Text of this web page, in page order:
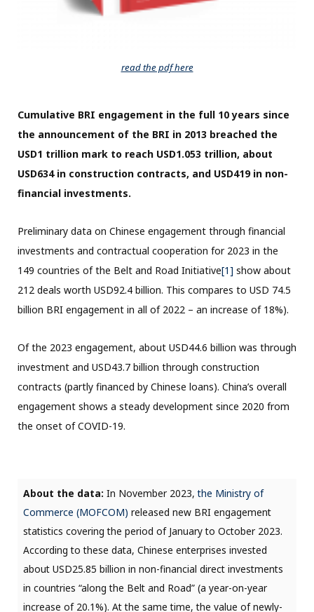
read the pdf here
Cumulative BRI engagement in the full 10 years since
the announcement of the BRI in 2013 breached the
USD1 trillion mark to reach USD1.053 trillion, about
USD634 in construction contracts, and USD419 in non-
financial investments.
Preliminary data on Chinese engagement through financial
investments and contractual cooperation for 2023 in the
149 countries of the Belt and Road Initiative[1] show about
212 deals worth USD92.4 billion. This compares to USD 74.5
billion BRI engagement in all of 2022 – an increase of 18%).
Of the 2023 engagement, about USD44.6 billion was through
investment and USD43.7 billion through construction
contracts (partly financed by Chinese loans). China’s overall
engagement shows a steady development since 2020 from
the onset of COVID-19.
About the data: In November 2023, the Ministry of
Commerce (MOFCOM) released new BRI engagement
statistics covering the period of January to October 2023.
According to these data, Chinese enterprises invested
about USD25.85 billion in non-financial direct investments
in countries “along the Belt and Road” (a year-on-year
increase of 20.1%). At the same time, the value of newly-